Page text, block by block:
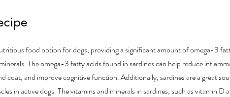
food option for dogs, providing a significant amount of omega-3
The omega-3 fatty acids found in sardines can help reduce
coat, and improve cognitive function. Additionally, sardines are a great
in active dogs. The vitamins and minerals in sardines, such as vitamin D